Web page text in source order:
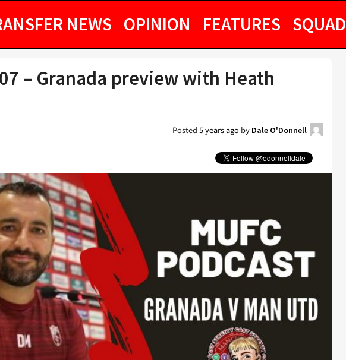
NEWS OPINION FEATURES SQUAD
– Granada preview with Heath
Posted5 years agoby Dale O'Donnell